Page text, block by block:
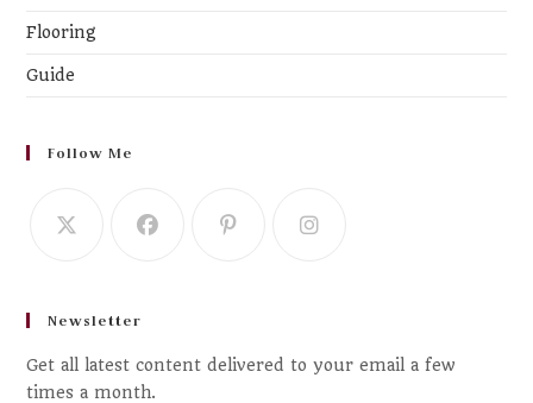
Flooring
Guide
Follow Me
Newsletter
Get all latest content delivered to your email a few
times a month.